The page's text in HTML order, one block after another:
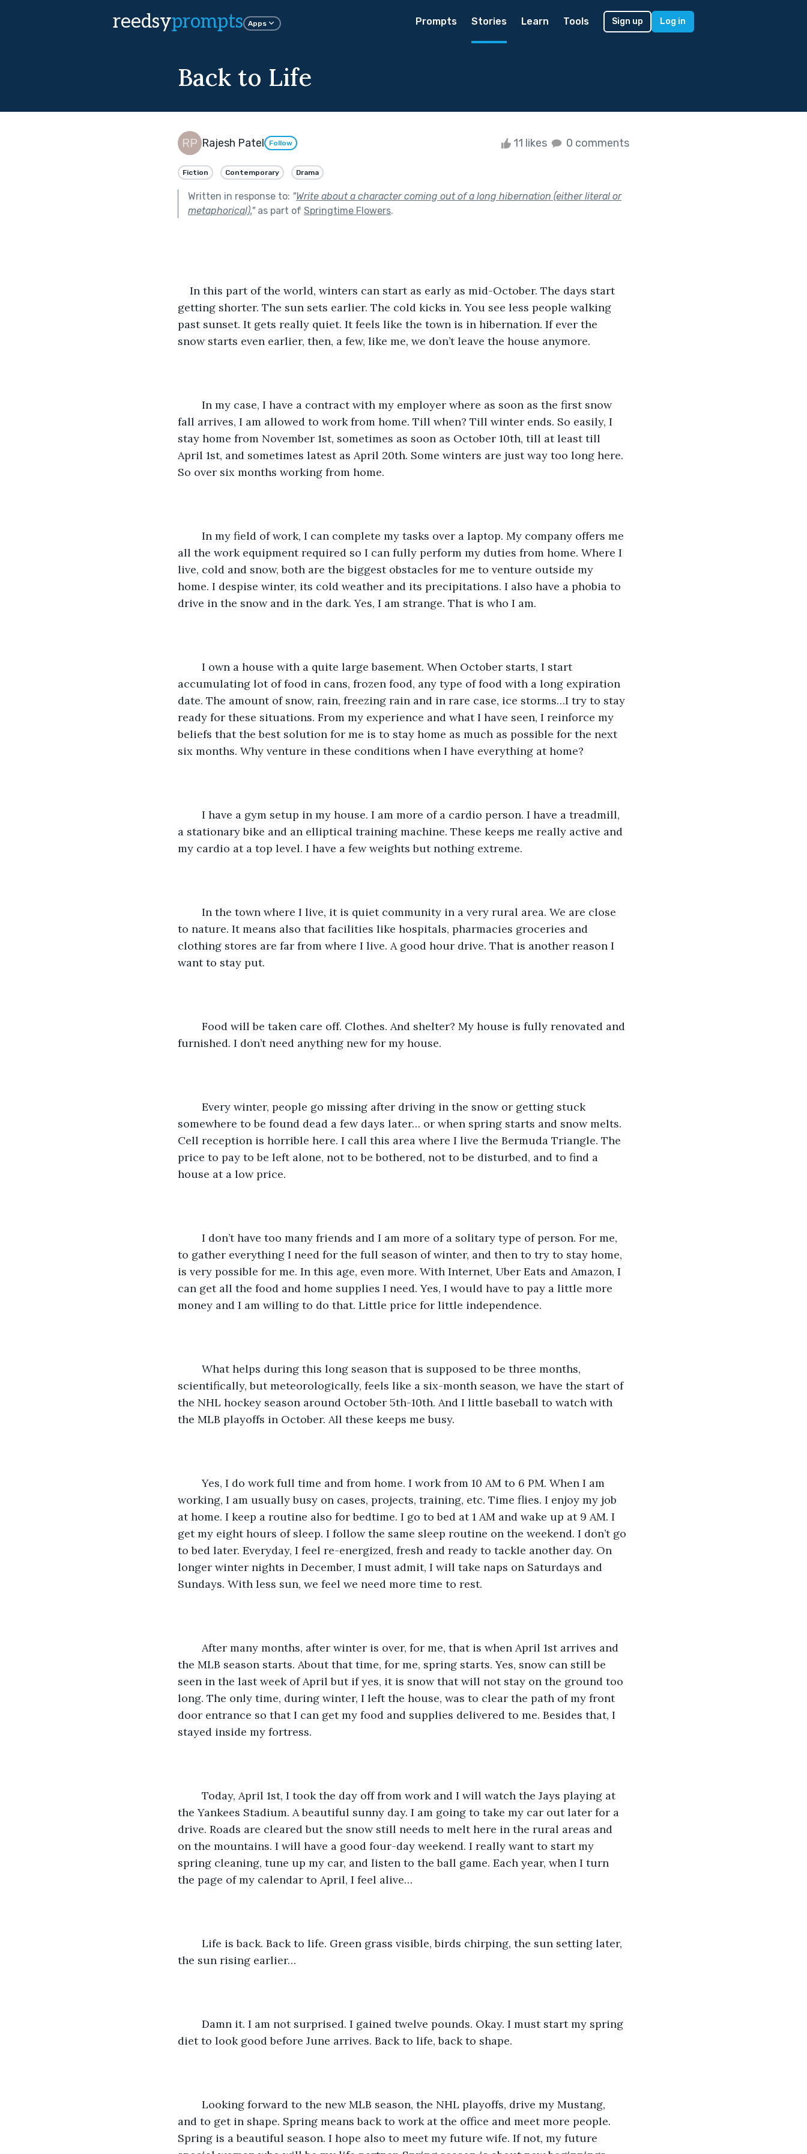
reedsyprompts Apps Prompts Stories Learn Tools Sign up Log in
Back to Life
Rajesh Patel Follow 11 likes 0 comments
Fiction Contemporary Drama
Written in response to: "Write about a character coming out of a long hibernation (either literal or
metaphorical)."as part of Springtime Flowers.
getting shorter. The sun sets earlier. The cold kicks in. You see less people walking
past sunset. It gets really quiet. It feels like the town is in hibernation. If ever the
snow starts even earlier, then, a few, like me, we don’t leave the house anymore.
fall arrives, I am allowed to work from home. Till when? Till winter ends. So easily, I
stay home from November 1st, sometimes as soon as October 10th, till at least till
April 1st, and sometimes latest as April 20th. Some winters are just way too long here.
So over six months working from home.
all the work equipment required so I can fully perform my duties from home. Where I
live, cold and snow, both are the biggest obstacles for me to venture outside my
home. I despise winter, its cold weather and its precipitations. I also have a phobia to
drive in the snow and in the dark. Yes, I am strange. That is who I am.
accumulating lot of food in cans, frozen food, any type of food with a long expiration
date. The amount of snow, rain, freezing rain and in rare case, ice storms…I try to stay
ready for these situations. From my experience and what I have seen, I reinforce my
beliefs that the best solution for me is to stay home as much as possible for the next
six months. Why venture in these conditions when I have everything at home?
a stationary bike and an elliptical training machine. These keeps me really active and
my cardio at a top level. I have a few weights but nothing extreme.
to nature. It means also that facilities like hospitals, pharmacies groceries and
clothing stores are far from where I live. A good hour drive. That is another reason I
want to stay put.
furnished. I don’t need anything new for my house.
somewhere to be found dead a few days later… or when spring starts and snow melts.
Cell reception is horrible here. I call this area where I live the Bermuda Triangle. The
price to pay to be left alone, not to be bothered, not to be disturbed, and to find a
house at a low price.
to gather everything I need for the full season of winter, and then to try to stay home,
is very possible for me. In this age, even more. With Internet, Uber Eats and Amazon, I
can get all the food and home supplies I need. Yes, I would have to pay a little more
money and I am willing to do that. Little price for little independence.
scientifically, but meteorologically, feels like a six-month season, we have the start of
the NHL hockey season around October 5th-10th. And I little baseball to watch with
the MLB playoffs in October. All these keeps me busy.
    Yes, I do work full time and from home. I work from 10 AM to 6 PM. When I am
working, I am usually busy on cases, projects, training, etc. Time flies. I enjoy my job
at home. I keep a routine also for bedtime. I go to bed at 1 AM and wake up at 9 AM. I
get my eight hours of sleep. I follow the same sleep routine on the weekend. I don’t go
to bed later. Everyday, I feel re-energized, fresh and ready to tackle another day. On
longer winter nights in December, I must admit, I will take naps on Saturdays and
Sundays. With less sun, we feel we need more time to rest.
the MLB season starts. About that time, for me, spring starts. Yes, snow can still be
seen in the last week of April but if yes, it is snow that will not stay on the ground too
long. The only time, during winter, I left the house, was to clear the path of my front
door entrance so that I can get my food and supplies delivered to me. Besides that, I
stayed inside my fortress.
the Yankees Stadium. A beautiful sunny day. I am going to take my car out later for a
drive. Roads are cleared but the snow still needs to melt here in the rural areas and
on the mountains. I will have a good four-day weekend. I really want to start my
spring cleaning, tune up my car, and listen to the ball game. Each year, when I turn
the page of my calendar to April, I feel alive…
the sun rising earlier…
diet to look good before June arrives. Back to life, back to shape.
and to get in shape. Spring means back to work at the office and meet more people.
Spring is a beautiful season. I hope also to meet my future wife. If not, my future